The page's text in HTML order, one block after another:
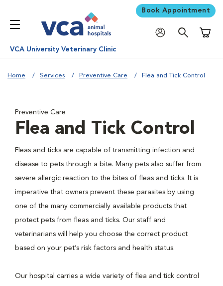
Book Appointment
VCA University Veterinary Clinic
Home Services Preventive Care Flea and Tick Control
Preventive Care
Flea and Tick Control
Fleas and ticks are capable of transmitting infection and
disease to pets through a bite. Many pets also suffer from
severe allergic reaction to the bites of fleas and ticks. It is
imperative that owners prevent these parasites by using
one of the many commercially available products that
protect pets from fleas and ticks. Our staff and
veterinarians will help you choose the correct product
based on your pet’s risk factors and health status.
Our hospital carries a wide variety of flea and tick control